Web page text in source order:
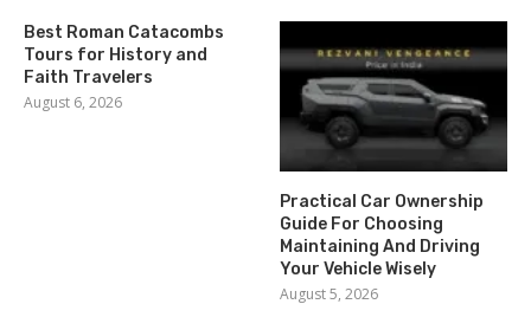
Best Roman Catacombs
Tours for History and
Faith Travelers
August 6, 2026
Practical Car Ownership
Guide For Choosing
Maintaining And Driving
Your Vehicle Wisely
August 5, 2026